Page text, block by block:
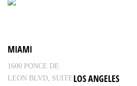
MIAMI
1600 PONCE DE
LEON BLVD, SUITE LOS ANGELES